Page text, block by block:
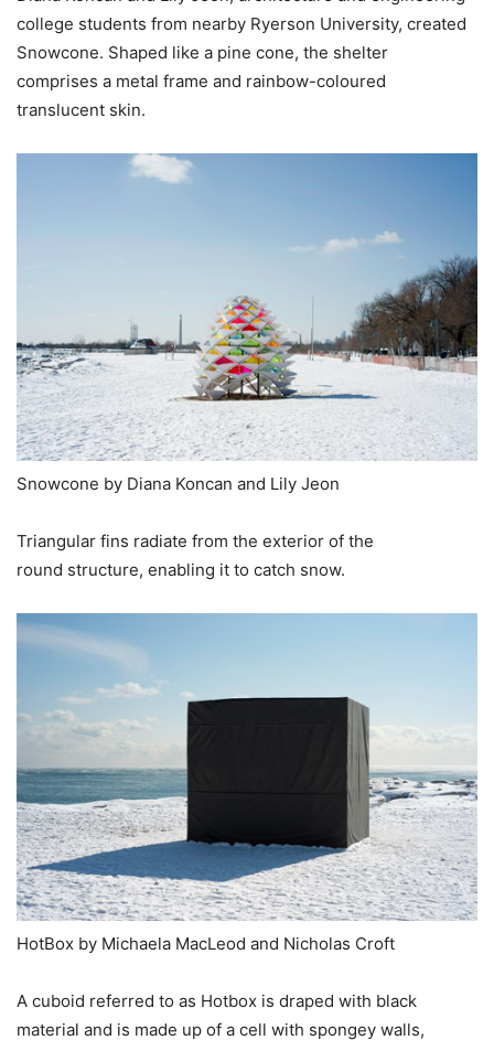
college students from nearby Ryerson University, created
Snowcone. Shaped like a pine cone, the shelter
comprises a metal frame and rainbow-coloured
translucent skin.
Snowcone by Diana Koncan and Lily Jeon
Triangular fins radiate from the exterior of the
round structure, enabling it to catch snow.
HotBox by Michaela MacLeod and Nicholas Croft
A cuboid referred to as Hotbox is draped with black
material and is made up of a cell with spongey walls,